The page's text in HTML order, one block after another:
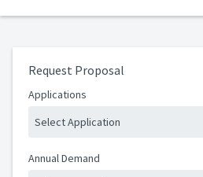
Request Proposal
Applications
Select Application
Annual Demand